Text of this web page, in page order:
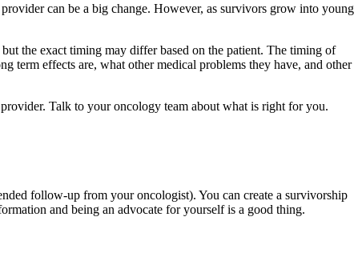
can be a big change. However, as survivors grow into young
the exact timing may differ based on the patient. The timing of
term effects are, what other medical problems they have, and other
Talk to your oncology team about what is right for you.
follow-up from your oncologist). You can create a survivorship
and being an advocate for yourself is a good thing.